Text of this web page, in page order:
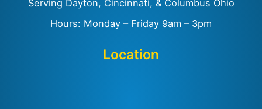
Serving Dayton, Cincinnati, & Columbus Ohio
Hours: Monday – Friday 9am – 3pm
Location